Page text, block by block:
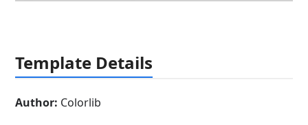
Template Details
Author: Colorlib